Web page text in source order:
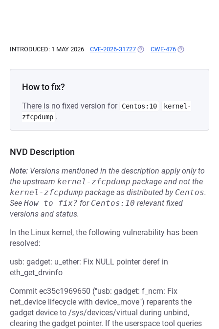
INTRODUCED: 1 MAY 2026 CVE-2026-31727 (OPENS IN A NEW TAB)
CWE-476 (OPENS IN A
How to fix?
There is no fixed version for Centos:10
kernel-
zfcpdump .
NVD Description
Note: Versions mentioned in the description apply only to
the upstream kernel-zfcpdump package and not the
kernel-zfcpdump package as distributed by Centos.
See How to fix? for Centos:10 relevant fixed
versions and status.
In the Linux kernel, the following vulnerability has been
resolved:
usb: gadget: u_ether: Fix NULL pointer deref in
eth_get_drvinfo
Commit ec35c1969650 ("usb: gadget: f_ncm: Fix
net_device lifecycle with device_move") reparents the
gadget device to /sys/devices/virtual during unbind,
clearing the gadget pointer. If the userspace tool queries